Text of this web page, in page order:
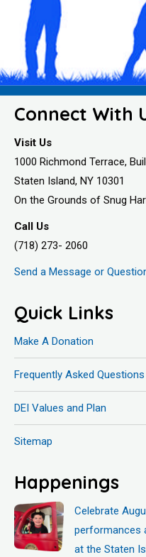
Connect With
Visit Us
1000 Richmond Terrace,
Staten Island, NY 10301
On the Grounds of Snug
Call Us
(718) 273- 2060
Send a Message or
Quick Links
Make A Donation
Frequently Asked Questions
DEI Values and Plan
Sitemap
Happenings
Celebrate
performances
at the Staten